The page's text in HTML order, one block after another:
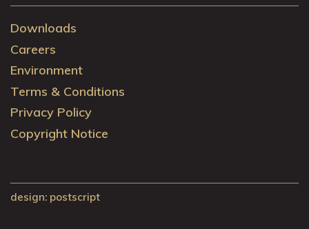
Downloads
Careers
Environment
Terms & Conditions
Privacy Policy
Copyright Notice
design: postscript